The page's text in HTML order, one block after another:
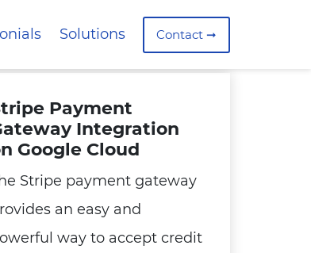
Solutions Contact ➞
Payment
Integration
Google Cloud
Stripe payment gateway
an easy and
way to accept credit